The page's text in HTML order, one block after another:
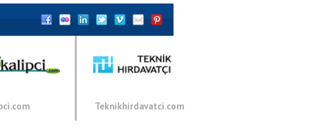
Teknikhirdavatci.com